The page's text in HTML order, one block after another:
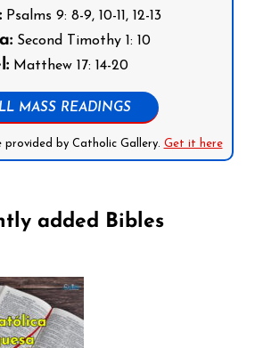
Psalms 9: 8-9, 10-11, 12-13
Second Timothy 1: 10
Matthew 17: 14-20
MASS READINGS
provided by Catholic Gallery. Get it here
added Bibles